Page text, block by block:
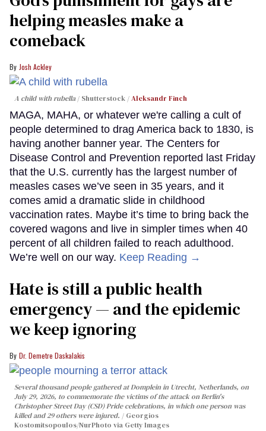
helping measles make a
comeback
Josh Ackley
A child with rubella Shutterstock /Aleksandr Finch
MAGA, MAHA, or whatever we're calling a cult of
people determined to drag America back to 1830, is
having another banner year. The Centers for
Disease Control and Prevention reported last Friday
that the U.S. currently has the largest number of
measles cases we’ve seen in 35 years, and it
comes amid a dramatic slide in childhood
vaccination rates. Maybe it’s time to bring back the
covered wagons and live in simpler times when 40
percent of all children failed to reach adulthood.
We’re well on our way. Keep Reading →
Hate is still a public health
emergency — and the epidemic
we keep ignoring
Dr. Demetre Daskalakis
Several thousand people gathered at Domplein in Utrecht, Netherlands, on
July 29, 2026, to commemorate the victims of the attack on Berlin's
Christopher Street Day (CSD) Pride celebrations, in which one person was
killed and 29 others were injured.
Georgios
Kostomitsopoulos/NurPhoto via Getty Images